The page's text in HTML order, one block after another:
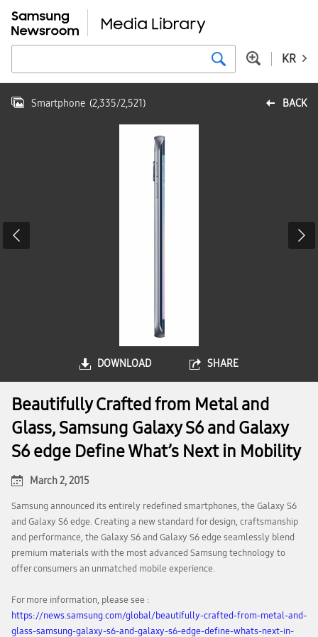
KR
BACK
Smartphone (2,335/2,521)
DOWNLOAD SHARE
Beautifully Crafted from Metal and
Glass, Samsung Galaxy S6 and Galaxy
S6 edge Define What’s Next in Mobility
March 2, 2015
Samsung announced its entirely redefined smartphones, the Galaxy S6
and Galaxy S6 edge. Creating a new standard for design, craftsmanship
and performance, the Galaxy S6 and Galaxy S6 edge seamlessly blend
premium materials with the most advanced Samsung technology to
offer consumers an unmatched mobile experience.
For more information, please see :
https://news.samsung.com/global/beautifully-crafted-from-metal-and-
glass-samsung-galaxy-s6-and-galaxy-s6-edge-define-whats-next-in-